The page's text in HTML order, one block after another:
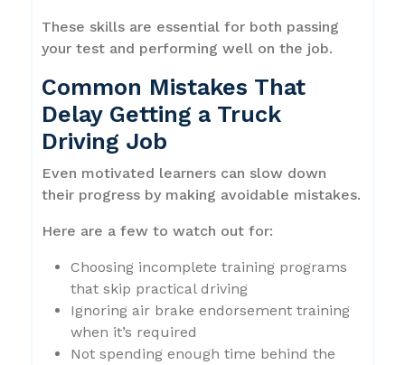
These skills are essential for both passing
your test and performing well on the job.
Common Mistakes That
Delay Getting a Truck
Driving Job
Even motivated learners can slow down
their progress by making avoidable mistakes.
Here are a few to watch out for:
Choosing incomplete training programs
that skip practical driving
Ignoring air brake endorsement training
when it’s required
Not spending enough time behind the